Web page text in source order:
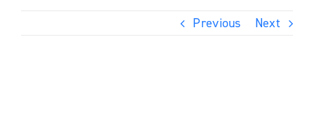
Previous Next